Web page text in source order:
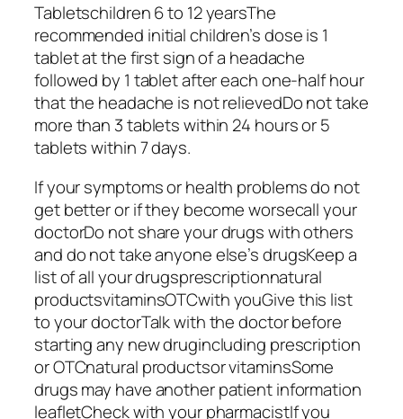
Tabletschildren 6 to 12 yearsThe
recommended initial children’s dose is 1
tablet at the first sign of a headache
followed by 1 tablet after each one-half hour
that the headache is not relievedDo not take
more than 3 tablets within 24 hours or 5
tablets within 7 days.
If your symptoms or health problems do not
get better or if they become worsecall your
doctorDo not share your drugs with others
and do not take anyone else’s drugsKeep a
list of all your drugsprescriptionnatural
productsvitaminsOTCwith youGive this list
to your doctorTalk with the doctor before
starting any new drugincluding prescription
or OTCnatural productsor vitaminsSome
drugs may have another patient information
leafletCheck with your pharmacistIf you